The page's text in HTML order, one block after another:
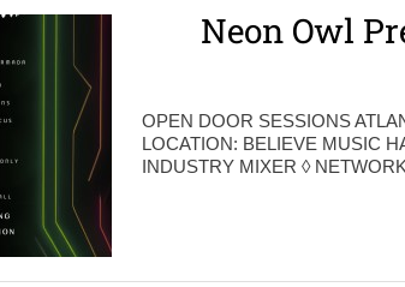
Neon Owl
OPEN DOOR SESSIONS
LOCATION: BELIEVE MUSIC
INDUSTRY MIXER ◊